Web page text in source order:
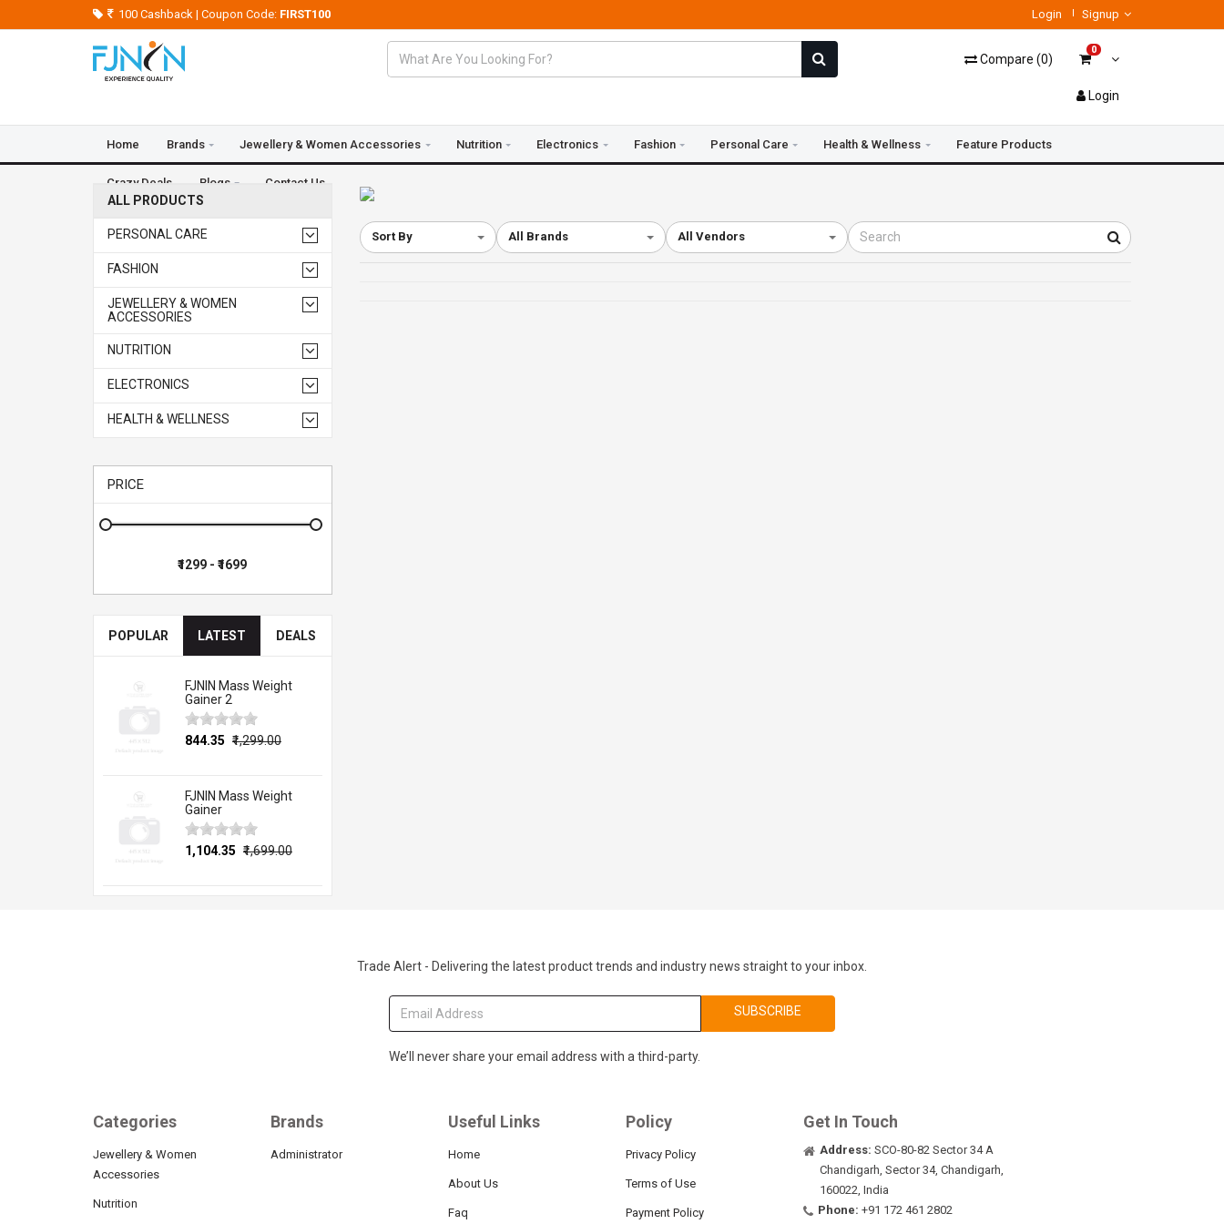
100 Cashback | Coupon Code: FIRST100 Login Signup
Compare (0)
0
Login
Home Brands Jewellery & Women Accessories Nutrition Electronics Fashion Personal Care Health & Wellness Feature Products
Crazy Deals Blogs Contact Us
ALL PRODUCTS
PERSONAL CARE
FASHION
JEWELLERY & WOMEN
ACCESSORIES
NUTRITION
ELECTRONICS
HEALTH & WELLNESS
PRICE
POPULAR LATEST DEALS
FJNIN Mass Weight
Gainer 2
₹844.35 ₹1,299.00
FJNIN Mass Weight
Gainer
₹1,104.35 ₹1,699.00
Sort By All Brands All Vendors
Trade Alert - Delivering the latest product trends and industry news straight to your inbox.
SUBSCRIBE
We’ll never share your email address with a third-party.
Categories
Jewellery & Women
Accessories
Nutrition
Brands
Administrator
Useful Links
Home
About Us
Faq
Policy
Privacy Policy
Terms of Use
Payment Policy
Get In Touch
Address: SCO-80-82 Sector 34 A
Chandigarh, Sector 34, Chandigarh,
160022, India
Phone: +91 172 461 2802